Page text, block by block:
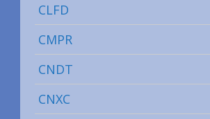
CLFD
CMPR
CNDT
CNXC